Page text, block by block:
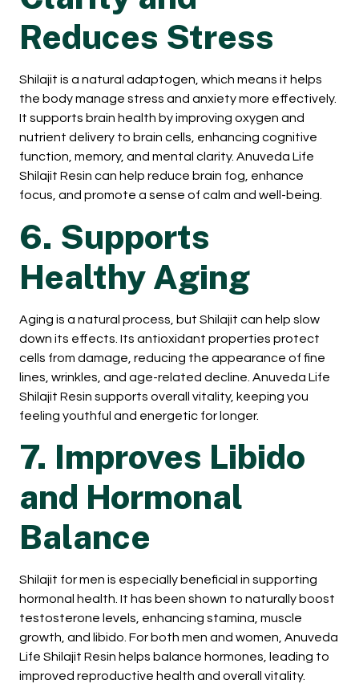
Reduces Stress
Shilajit is a natural adaptogen, which means it helps
the body manage stress and anxiety more effectively.
It supports brain health by improving oxygen and
nutrient delivery to brain cells, enhancing cognitive
function, memory, and mental clarity. Anuveda Life
Shilajit Resin can help reduce brain fog, enhance
focus, and promote a sense of calm and well-being.
6. Supports
Healthy Aging
Aging is a natural process, but Shilajit can help slow
down its effects. Its antioxidant properties protect
cells from damage, reducing the appearance of fine
lines, wrinkles, and age-related decline. Anuveda Life
Shilajit Resin supports overall vitality, keeping you
feeling youthful and energetic for longer.
7. Improves Libido
and Hormonal
Balance
Shilajit for men is especially beneficial in supporting
hormonal health. It has been shown to naturally boost
testosterone levels, enhancing stamina, muscle
growth, and libido. For both men and women, Anuveda
Life Shilajit Resin helps balance hormones, leading to
improved reproductive health and overall vitality.